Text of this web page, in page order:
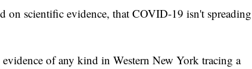
on scientific evidence, that COVID-19 isn't spreading
of any kind in Western New York tracing a